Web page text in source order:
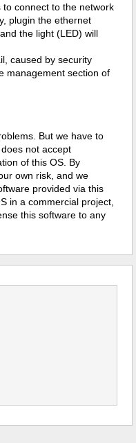
connect to the network
plugin the ethernet
the light (LED) will
caused by security
management section of
But we have to
not accept
of this OS. By
own risk, and we
provided via this
in a commercial project,
this software to any